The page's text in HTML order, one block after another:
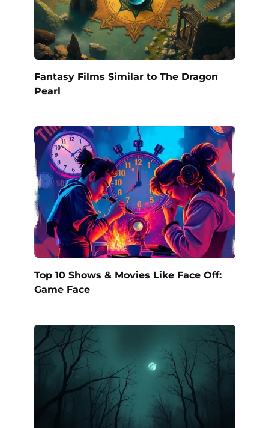
Fantasy Films Similar to The Dragon
Pearl
Top 10 Shows & Movies Like Face Off:
Game Face